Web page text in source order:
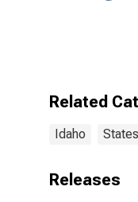
Related
Idaho States
Releases